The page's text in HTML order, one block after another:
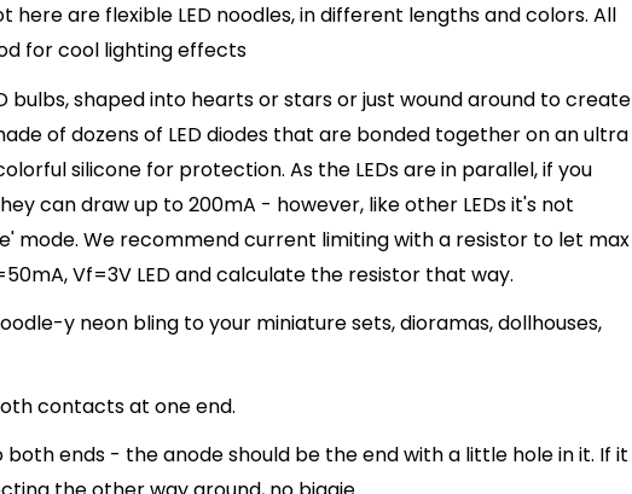
are flexible LED noodles, in different lengths and colors. All
for cool lighting effects
bulbs, shaped into hearts or stars or just wound around to create
of dozens of LED diodes that are bonded together on an ultra
silicone for protection. As the LEDs are in parallel, if you
can draw up to 200mA - however, like other LEDs it's not
mode. We recommend current limiting with a resistor to let max
Vf=3V LED and calculate the resistor that way.
y neon bling to your miniature sets, dioramas, dollhouses,
contacts at one end.
ends - the anode should be the end with a little hole in it. If it